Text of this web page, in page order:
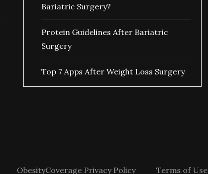
Bariatric Surgery?
Protein Guidelines After Bariatric
Surgery
Top 7 Apps After Weight Loss Surgery
ObesityCoverage Privacy Policy Terms of Use